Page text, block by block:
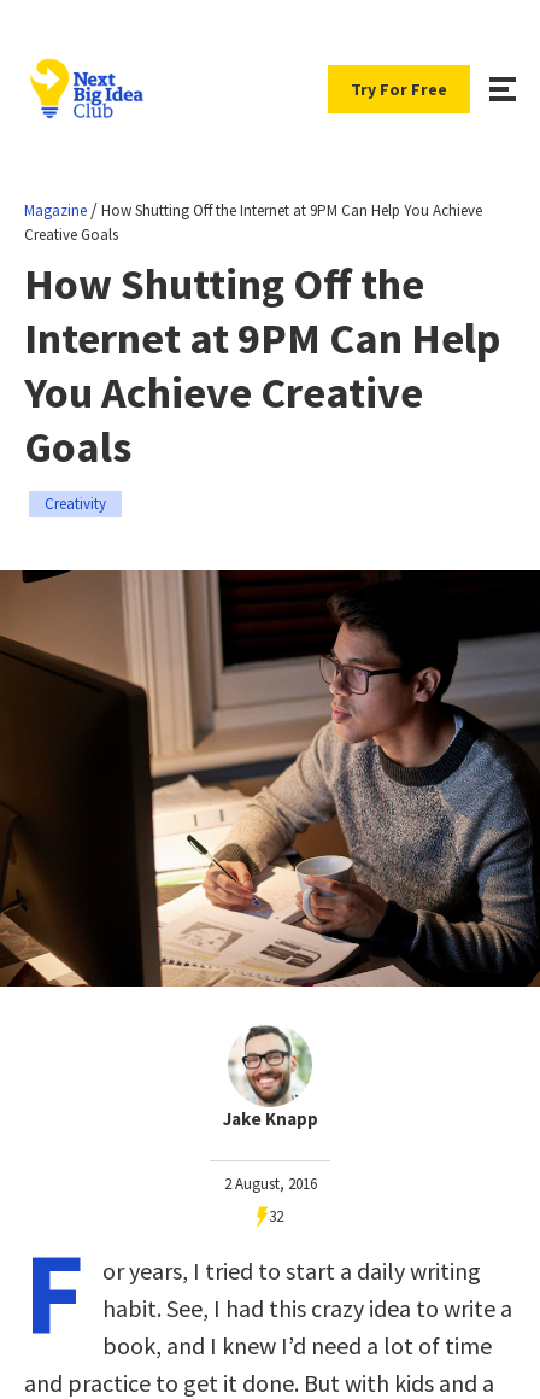
Try For Free
Magazine /How Shutting Off the Internet at 9PM Can Help You Achieve
Creative Goals
How Shutting Off the
Internet at 9PM Can Help
You Achieve Creative
Goals
Creativity
Jake Knapp
2 August, 2016
32
F
or years, I tried to start a daily writing
habit. See, I had this crazy idea to write a
book, and I knew I’d need a lot of time
and practice to get it done. But with kids and a